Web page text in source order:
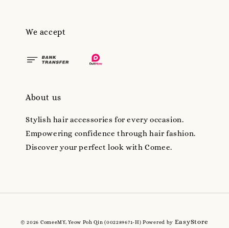
We accept
About us
Stylish hair accessories for every occasion.
Empowering confidence through hair fashion.
Discover your perfect look with Comee.
© 2026 ComeeMY, Yeow Poh Qin (002289671-H) Powered by EasyStore